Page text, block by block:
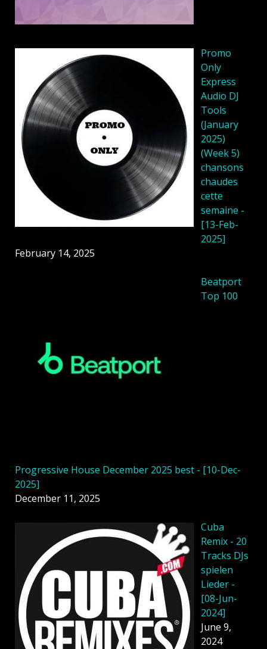
Promo
Only
Express
Audio DJ
Tools
(January
2025)
(Week 5)
chansons
chaudes
cette
semaine -
[13-Feb-
2025]
February 14, 2025
Beatport
Top 100
Progressive House December 2025 best - [10-Dec-
2025]
December 11, 2025
Cuba
Remix - 20
Tracks DJs
spielen
Lieder -
[08-Jun-
2024]
June 9,
2024